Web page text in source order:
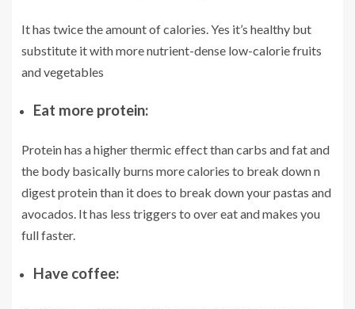
It has twice the amount of calories. Yes it’s healthy but
substitute it with more nutrient-dense low-calorie fruits
and vegetables
Eat more protein:
Protein has a higher thermic effect than carbs and fat and
the body basically burns more calories to break down n
digest protein than it does to break down your pastas and
avocados. It has less triggers to over eat and makes you
full faster.
Have coffee: